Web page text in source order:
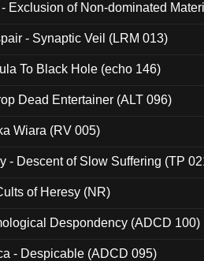
Exclusion of Non-dominated
- Synaptic Veil (LRM 013)
To Black Hole (echo 146)
Dead Entertainer (ALT 096)
Wiara (RV 005)
- Descent of Slow Suffering (TP
of Heresy (NR)
Despondency (ADCD 100)
- Despicable (ADCD 095)